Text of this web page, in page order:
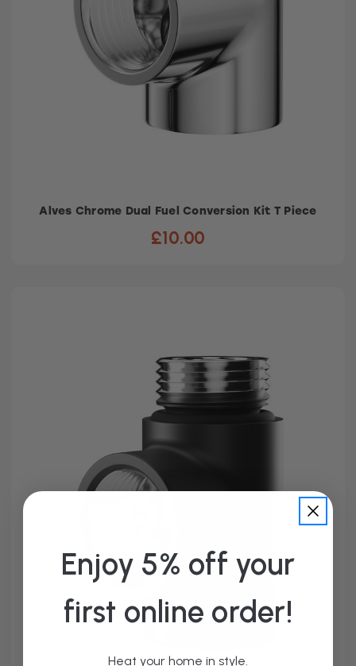
Alves Chrome Dual Fuel Conversion Kit T Piece
£10.00
Enjoy 5% off your
first online order!
Heat your home in style.